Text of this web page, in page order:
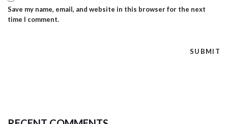
Save my name, email, and website in this browser for the next
time I comment.